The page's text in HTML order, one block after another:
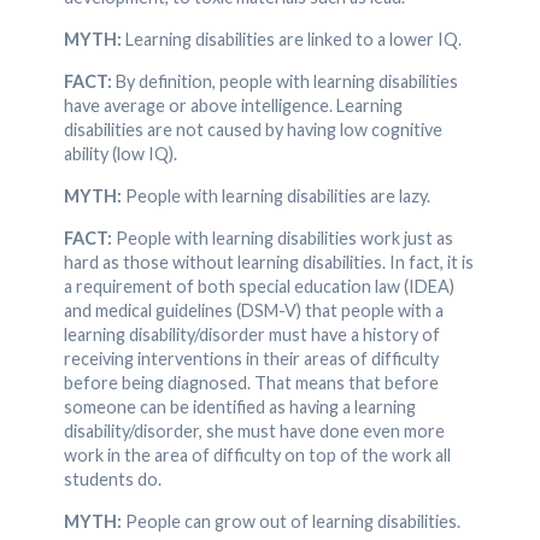
MYTH: Learning disabilities are linked to a lower IQ.
FACT: By definition, people with learning disabilities
have average or above intelligence. Learning
disabilities are not caused by having low cognitive
ability (low IQ).
MYTH: People with learning disabilities are lazy.
FACT: People with learning disabilities work just as
hard as those without learning disabilities. In fact, it is
a requirement of both special education law (IDEA)
and medical guidelines (DSM-V) that people with a
learning disability/disorder must have a history of
receiving interventions in their areas of difficulty
before being diagnosed. That means that before
someone can be identified as having a learning
disability/disorder, she must have done even more
work in the area of difficulty on top of the work all
students do.
MYTH: People can grow out of learning disabilities.